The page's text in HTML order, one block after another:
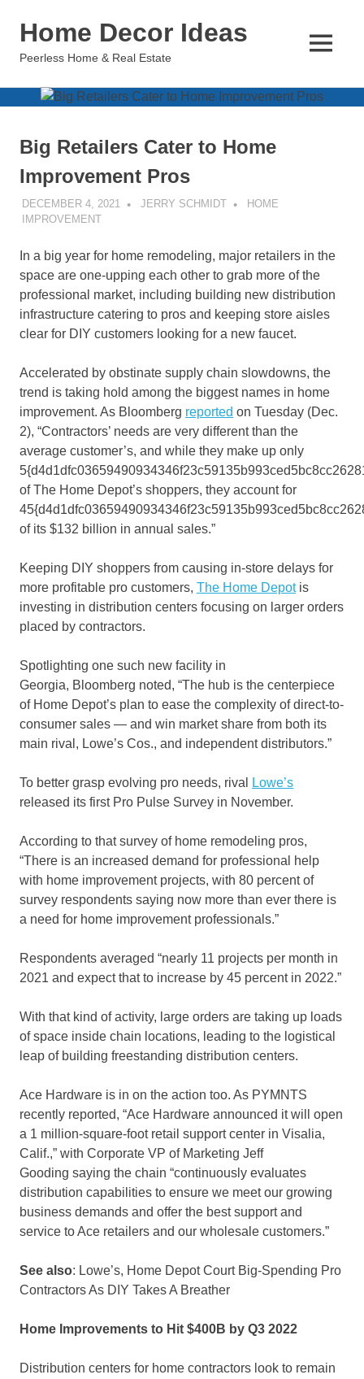
Home Decor Ideas
Peerless Home & Real Estate
MENU
Big Retailers Cater to Home
Improvement Pros
DECEMBER 4, 2021 JERRY SCHMIDT
HOME
IMPROVEMENT
In a big year for home remodeling, major retailers in the
space are one-upping each other to grab more of the
professional market, including building new distribution
infrastructure catering to pros and keeping store aisles
clear for DIY customers looking for a new faucet.
Accelerated by obstinate supply chain slowdowns, the
trend is taking hold among the biggest names in home
improvement. As Bloomberg reported on Tuesday (Dec.
2), “Contractors’ needs are very different than the
average customer’s, and while they make up only
of The Home Depot’s shoppers, they account for
of its $132 billion in annual sales.”
Keeping DIY shoppers from causing in-store delays for
more profitable pro customers, The Home Depotis
investing in distribution centers focusing on larger orders
placed by contractors.
Spotlighting one such new facility in
Georgia, Bloomberg noted, “The hub is the centerpiece
of Home Depot’s plan to ease the complexity of direct-to-
consumer sales — and win market share from both its
main rival, Lowe’s Cos., and independent distributors.”
To better grasp evolving pro needs, rival
Lowe’s
released its first Pro Pulse Survey in November.
According to that survey of home remodeling pros,
“There is an increased demand for professional help
with home improvement projects, with 80 percent of
survey respondents saying now more than ever there is
a need for home improvement professionals.”
Respondents averaged “nearly 11 projects per month in
2021 and expect that to increase by 45 percent in 2022.”
With that kind of activity, large orders are taking up loads
of space inside chain locations, leading to the logistical
leap of building freestanding distribution centers.
Ace Hardware is in on the action too. As PYMNTS
recently reported, “Ace Hardware announced it will open
a 1 million-square-foot retail support center in Visalia,
Calif.,” with Corporate VP of Marketing Jeff
Gooding saying the chain “continuously evaluates
distribution capabilities to ensure we meet our growing
business demands and offer the best support and
service to Ace retailers and our wholesale customers.”
See also: Lowe’s, Home Depot Court Big-Spending Pro
Contractors As DIY Takes A Breather
Home Improvements to Hit $400B by Q3 2022
Distribution centers for home contractors look to remain